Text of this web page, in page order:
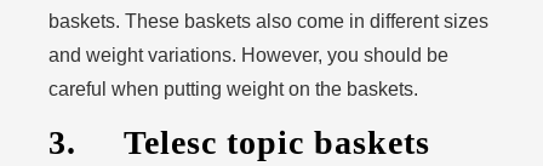
baskets. These baskets also come in different sizes
and weight variations. However, you should be
careful when putting weight on the baskets.
3. Telesc topic baskets